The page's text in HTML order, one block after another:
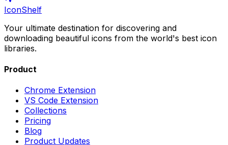
IconShelf
Your ultimate destination for discovering and
downloading beautiful icons from the world's best icon
libraries.
Product
Chrome Extension
VS Code Extension
Collections
Pricing
Blog
Product Updates